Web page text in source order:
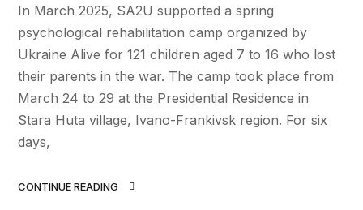
In March 2025, SA2U supported a spring
psychological rehabilitation camp organized by
Ukraine Alive for 121 children aged 7 to 16 who lost
their parents in the war. The camp took place from
March 24 to 29 at the Presidential Residence in
Stara Huta village, Ivano-Frankivsk region. For six
days,
CONTINUE READING